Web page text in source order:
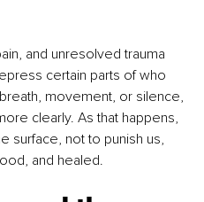
and unresolved trauma
certain parts of who
movement, or silence,
clearly. As that happens,
surface, not to punish us,
and healed.